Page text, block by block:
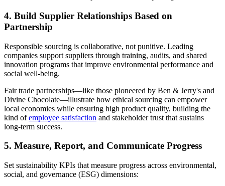
4. Build Supplier Relationships Based on
Partnership
Responsible sourcing is collaborative, not punitive. Leading
companies support suppliers through training, audits, and shared
innovation programs that improve environmental performance and
social well-being.
Fair trade partnerships—like those pioneered by Ben & Jerry's and
Divine Chocolate—illustrate how ethical sourcing can empower
local economies while ensuring high product quality, building the
kind ofemployee satisfaction and stakeholder trust that sustains
long-term success.
5. Measure, Report, and Communicate Progress
Set sustainability KPIs that measure progress across environmental,
social, and governance (ESG) dimensions: